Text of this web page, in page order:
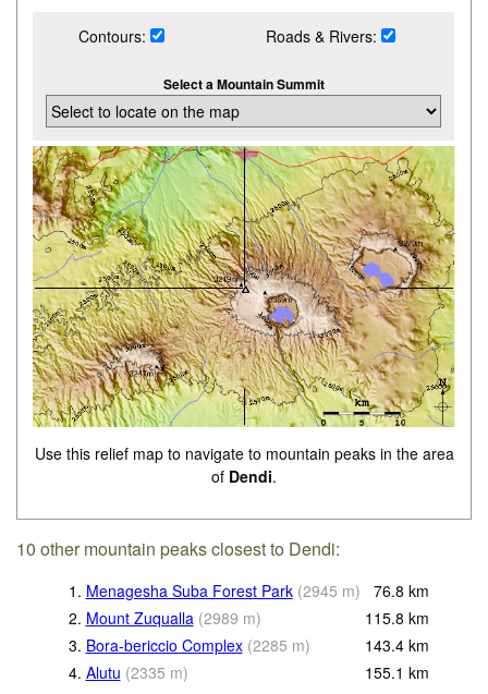
Contours: Roads & Rivers:
Select a Mountain Summit
Use this relief map to navigate to mountain peaks in the area
of Dendi.
10 other mountain peaks closest to Dendi:
1. Menagesha Suba Forest Park (2945 m) 76.8 km
2. Mount Zuqualla (2989 m) 115.8 km
3. Bora-bericcio Complex (2285 m) 143.4 km
4. Alutu (2335 m) 155.1 km